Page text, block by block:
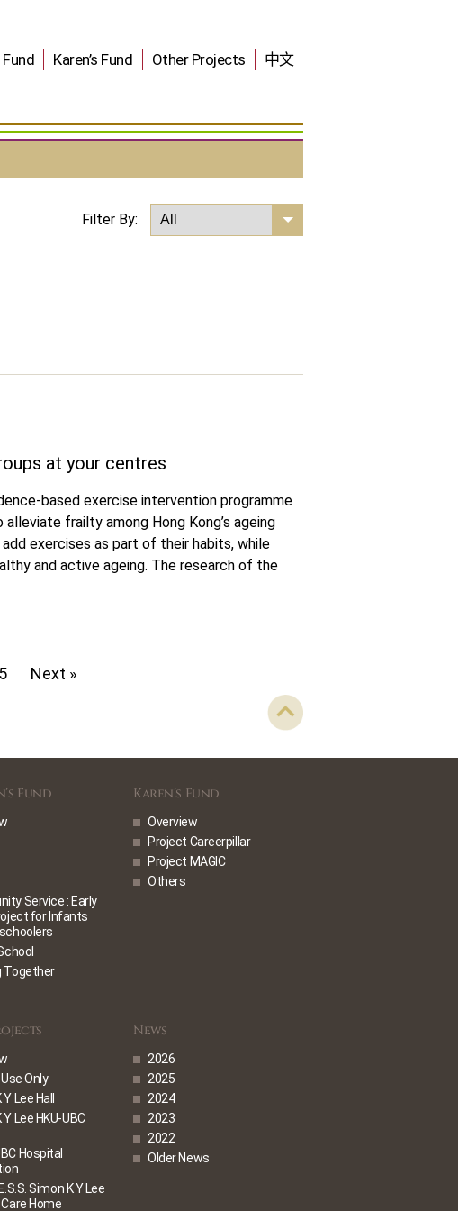
Fund Karen’s Fund Other Projects 中文
Filter By:
at your centres
based exercise intervention programme
frailty among Hong Kong’s ageing
exercises as part of their habits, while
and active ageing. The research of the
5 Next »
Fund
Service : Early
for Infants
Together
Karen’s Fund
Overview
Project Careerpillar
Project MAGIC
Others
Only
Lee Hall
Lee HKU-UBC
Hospital
Simon K Y Lee
Home
News
2026
2025
2024
2023
2022
Older News